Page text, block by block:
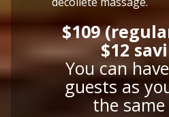
$109
$12
You can
guests as
the